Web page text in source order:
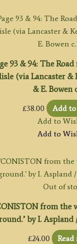
93 & 94: The
(via Lancaster &
& E. Bowen
£38.00
Add to
Add to
Add to
Out of
from the
by I. Aspland
£24.00